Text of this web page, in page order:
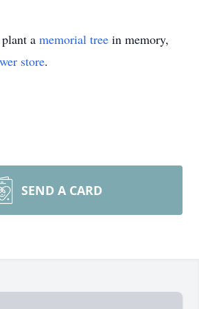
a memorial tree in memory,
store.
SEND A CARD